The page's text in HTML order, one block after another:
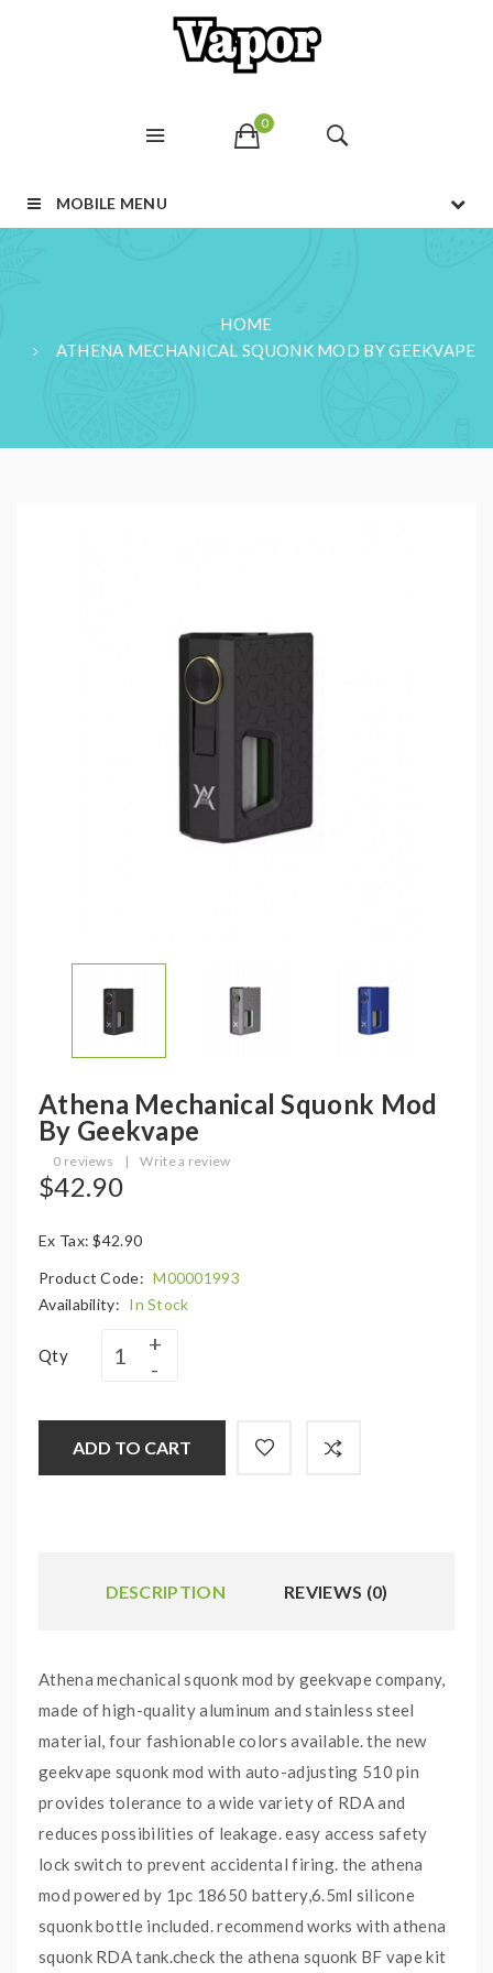
0
MOBILE MENU
HOME
ATHENA MECHANICAL SQUONK MOD BY GEEKVAPE
Athena Mechanical Squonk Mod
By Geekvape
0 reviews | Write a review
$42.90
Ex Tax: $42.90
Product Code: M00001993
Availability: In Stock
Qty
ADD TO CART
DESCRIPTION REVIEWS (0)
Athena mechanical squonk mod by geekvape company,
made of high-quality aluminum and stainless steel
material, four fashionable colors available. the new
geekvape squonk mod with auto-adjusting 510 pin
provides tolerance to a wide variety of RDA and
reduces possibilities of leakage. easy access safety
lock switch to prevent accidental firing. the athena
mod powered by 1pc 18650 battery,6.5ml silicone
squonk bottle included. recommend works with athena
squonk RDA tank.check the athena squonk BF vape kit